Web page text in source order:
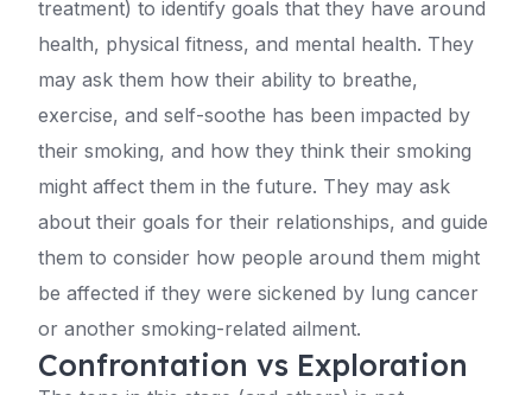
treatment) to identify goals that they have around
health, physical fitness, and mental health. They
may ask them how their ability to breathe,
exercise, and self-soothe has been impacted by
their smoking, and how they think their smoking
might affect them in the future. They may ask
about their goals for their relationships, and guide
them to consider how people around them might
be affected if they were sickened by lung cancer
or another smoking-related ailment.
Confrontation vs Exploration